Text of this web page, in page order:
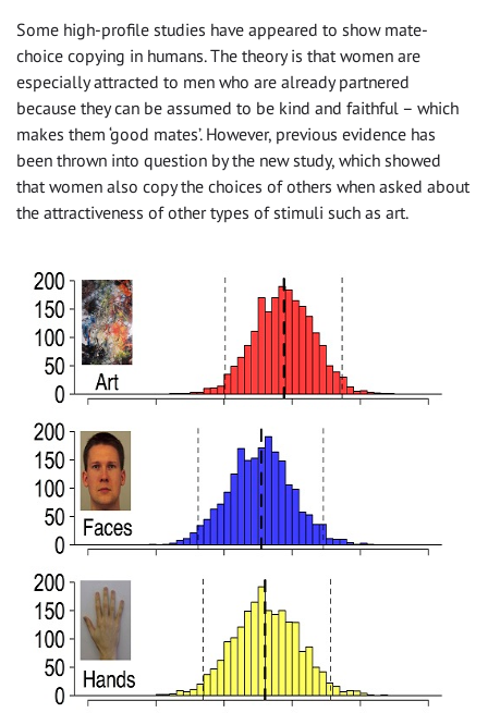
Some high-profile studies have appeared to show mate-
choice copying in humans. The theory is that women are
especially attracted to men who are already partnered
because they can be assumed to be kind and faithful – which
makes them ‘good mates’. However, previous evidence has
been thrown into question by the new study, which showed
that women also copy the choices of others when asked about
the attractiveness of other types of stimuli such as art.